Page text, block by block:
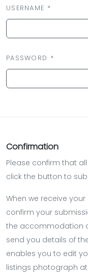
USERNAME *
PASSWORD *
Confirmation
Please confirm that
click the button to
When we receive
confirm your
the accommodation
send you details of
enables you to edit
listings photograph